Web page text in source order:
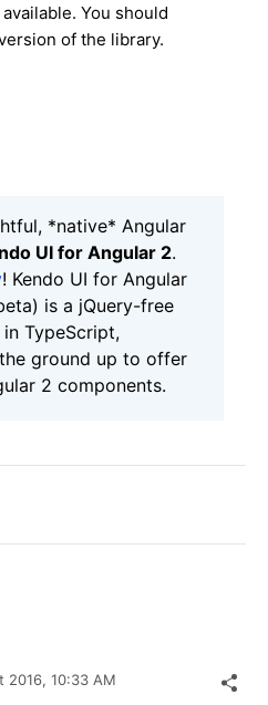
You should
of the library.
*native* Angular
UI for Angular 2.
! Kendo UI for Angular
is a jQuery-free
TypeScript,
ground up to offer
2 components.
2016, 10:33 AM